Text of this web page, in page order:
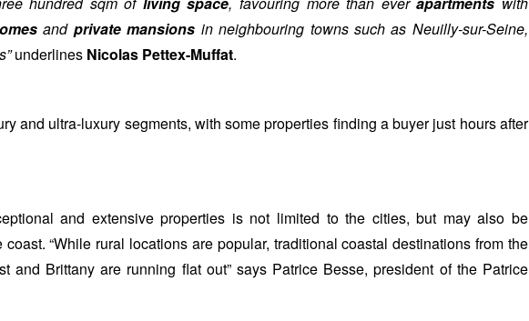
and private mansions in neighbouring towns such as Neuilly-sur-Seine,
underlines Nicolas Pettex-Muffat.
and ultra-luxury segments, with some properties finding a buyer just hours after
and extensive properties is not limited to the cities, but may also be
“While rural locations are popular, traditional coastal destinations from the
and Brittany are running flat out” says Patrice Besse, president of the Patrice